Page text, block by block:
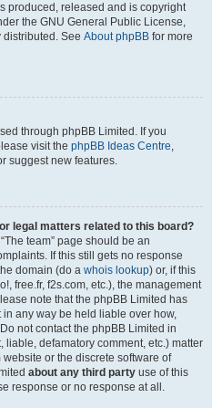
produced, released and is copyright
the GNU General Public License,
See About phpBB for more
through phpBB Limited. If you
visit the phpBB Ideas Centre,
suggest new features.
legal matters related to this board?
team” page should be an
If this still gets no response
domain (do a whois lookup) or, if this
free.fr, f2s.com, etc.), the management
note that the phpBB Limited has
in any way be held liable over how,
not contact the phpBB Limited in
defamatory comment, etc.) matter
website or the discrete software of
about any third party use of this
response or no response at all.